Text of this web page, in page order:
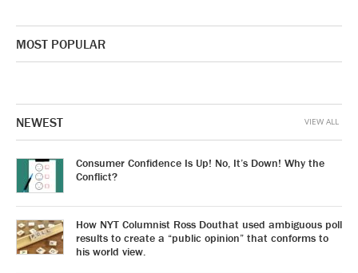
MOST POPULAR
NEWEST
Consumer Confidence Is Up! No, It’s Down! Why the
Conflict?
How NYT Columnist Ross Douthat used ambiguous poll
results to create a “public opinion” that conforms to
his world view.
VIEW ALL